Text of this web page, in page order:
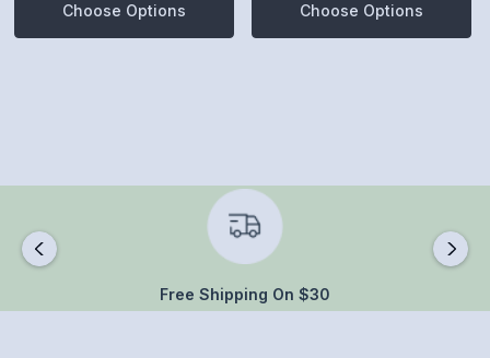
Choose Options Choose Options
Free Shipping On $30